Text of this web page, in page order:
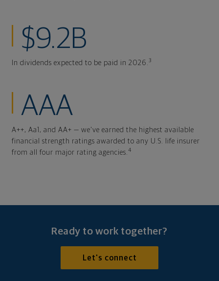
$9.2B
In dividends expected to be paid in 2026. 3
AAA
A++, Aa1, and AA+ — we've earned the highest available
financial strength ratings awarded to any U.S. life insurer
from all four major rating agencies. 4
Ready to work together?
Let's connect